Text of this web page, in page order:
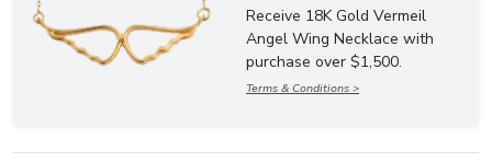
Receive 18K Gold Vermeil
Angel Wing Necklace with
purchase over $1,500.
Terms & Conditions >